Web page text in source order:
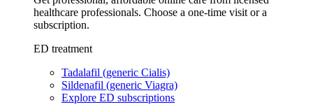
healthcare professionals. Choose a one-time visit or a
subscription.
ED treatment
Tadalafil (generic Cialis)
Sildenafil (generic Viagra)
Explore ED subscriptions